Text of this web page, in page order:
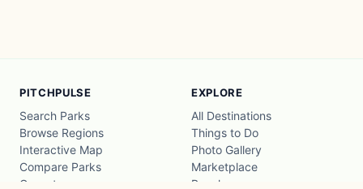
PITCHPULSE
Search Parks
Browse Regions
Interactive Map
Compare Parks
Operators
EXPLORE
All Destinations
Things to Do
Photo Gallery
Marketplace
Beaches